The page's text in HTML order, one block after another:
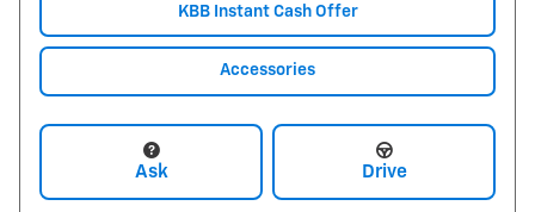
KBB Instant Cash Offer
Accessories
Ask Drive